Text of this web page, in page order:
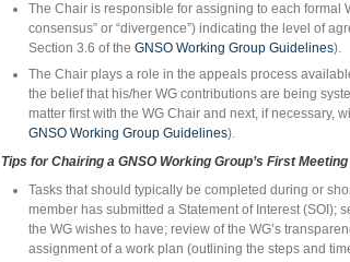
The Chair is responsible for assigning to each formal
consensus” or “divergence”) indicating the level of
Section 3.6 of the GNSO Working Group Guidelines).
The Chair plays a role in the appeals process
the belief that his/her WG contributions are being
matter first with the WG Chair and next, if necessary,
GNSO Working Group Guidelines).
Tips for Chairing a GNSO Working Group’s First Meeting
Tasks that should typically be completed during or
member has submitted a Statement of Interest (SOI);
the WG wishes to have; review of the WG’s
assignment of a work plan (outlining the steps and